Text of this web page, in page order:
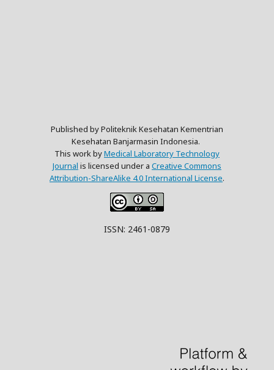
Published by Politeknik Kesehatan Kementrian
Kesehatan Banjarmasin Indonesia.
This work byMedical Laboratory Technology
Journal is licensed under a Creative Commons
Attribution-ShareAlike 4.0 International License.
ISSN: 2461-0879